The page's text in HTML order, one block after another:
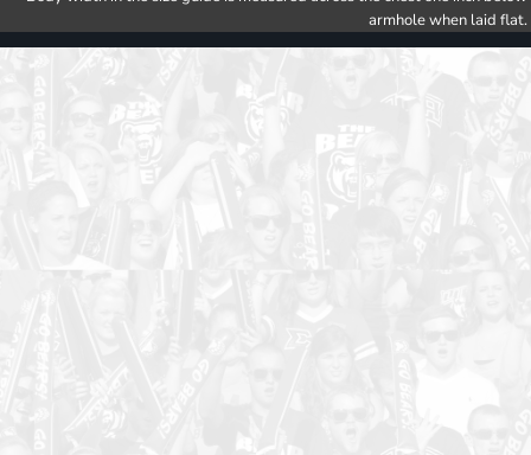
armhole when laid flat.